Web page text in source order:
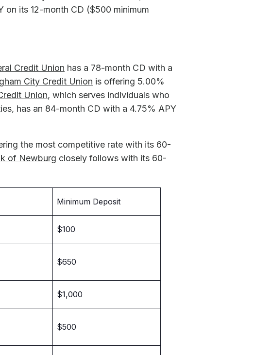
on its 12-month CD ($500 minimum
Credit Union has a 78-month CD with a
City Credit Union is offering 5.00%
Union, which serves individuals who
has an 84-month CD with a 4.75% APY
the most competitive rate with its 60-
of Newburg closely follows with its 60-
Minimum Deposit
$100
$650
$1,000
$500